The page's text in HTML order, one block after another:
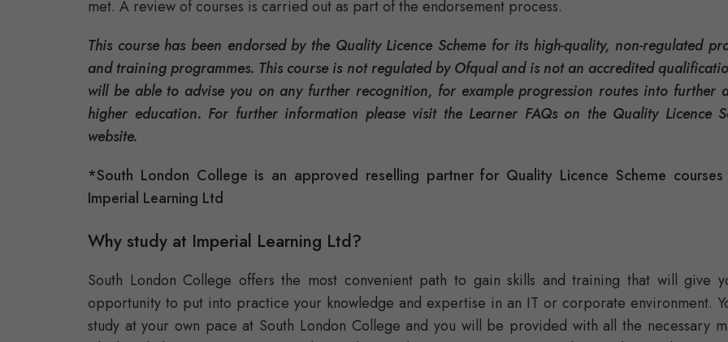
met. A review of courses is carried out as part of the endorsement process.
This course has been endorsed by the Quality Licence Scheme for its high-quality, non-regulated
and training programmes. This course is not regulated by Ofqual and is not an accredited
will be able to advise you on any further recognition, for example progression routes into further
higher education. For further information please visit the Learner FAQs on the Quality Licence
website.
*South London College is an approved reselling partner for Quality Licence Scheme courses
Imperial Learning Ltd
Why study at Imperial Learning Ltd?
South London College offers the most convenient path to gain skills and training that will give
opportunity to put into practice your knowledge and expertise in an IT or corporate environment.
study at your own pace at South London College and you will be provided with all the necessary